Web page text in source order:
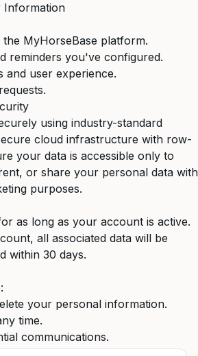
Information
the MyHorseBase platform.
reminders you've configured.
user experience.
using industry-standard
cloud infrastructure with row-
your data is accessible only to
or share your personal data with
purposes.
as long as your account is active.
all associated data will be
within 30 days.
your personal information.
time.
communications.
data we hold about you.